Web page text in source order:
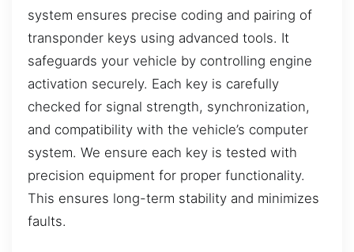
system ensures precise coding and pairing of
transponder keys using advanced tools. It
safeguards your vehicle by controlling engine
activation securely. Each key is carefully
checked for signal strength, synchronization,
and compatibility with the vehicle’s computer
system. We ensure each key is tested with
precision equipment for proper functionality.
This ensures long-term stability and minimizes
faults.